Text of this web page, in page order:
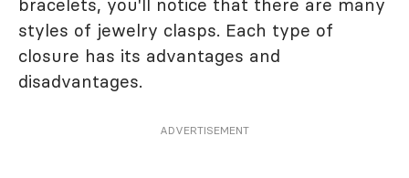
bracelets, you'll notice that there are many
styles of jewelry clasps. Each type of
closure has its advantages and
disadvantages.
ADVERTISEMENT